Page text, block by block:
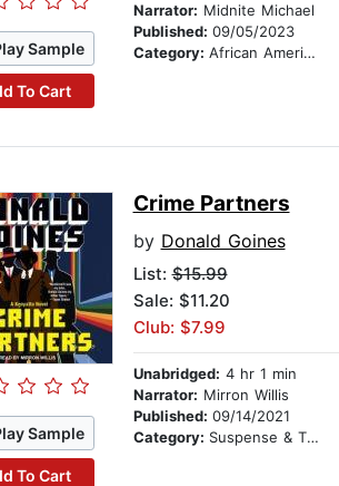
Sample
To Cart
Narrator: Midnite Michael
Published: 09/05/2023
Category: African American & Black Fiction
Sample
To Cart
Crime Partners
by Donald Goines
List:$15.99
Sale: $11.20
Club: $7.99
Unabridged: 4 hr 1 min
Narrator: Mirron Willis
Published: 09/14/2021
Category: Suspense & Thriller